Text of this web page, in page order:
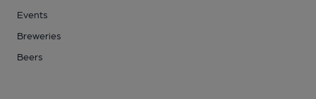
Events
Breweries
Beers